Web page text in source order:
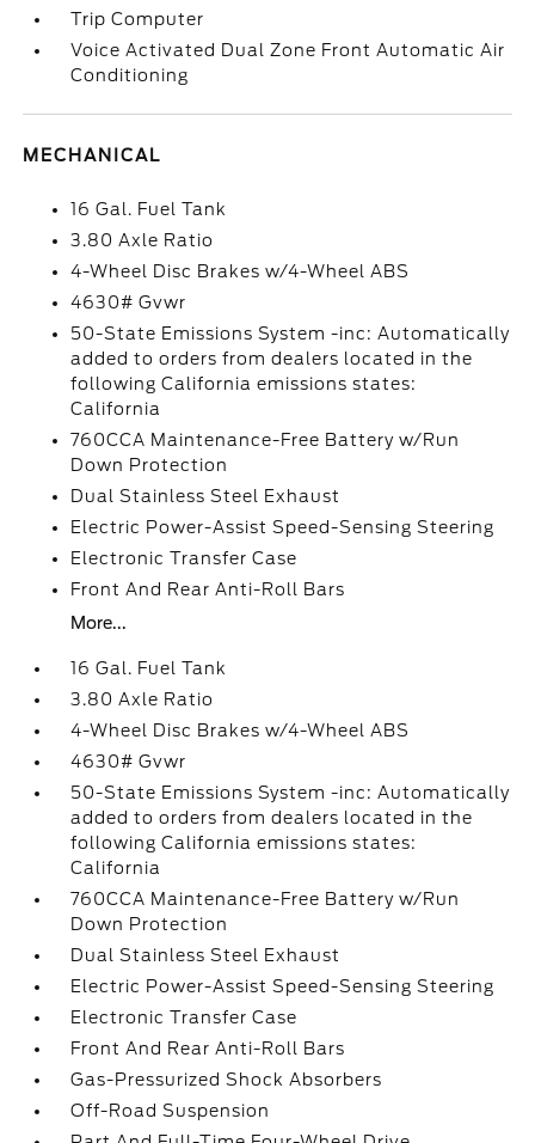
Trip Computer
Voice Activated Dual Zone Front Automatic Air
Conditioning
MECHANICAL
16 Gal. Fuel Tank
3.80 Axle Ratio
4-Wheel Disc Brakes w/4-Wheel ABS
4630# Gvwr
50-State Emissions System -inc: Automatically
added to orders from dealers located in the
following California emissions states:
California
760CCA Maintenance-Free Battery w/Run
Down Protection
Dual Stainless Steel Exhaust
Electric Power-Assist Speed-Sensing Steering
Electronic Transfer Case
Front And Rear Anti-Roll Bars
More...
16 Gal. Fuel Tank
3.80 Axle Ratio
4-Wheel Disc Brakes w/4-Wheel ABS
4630# Gvwr
50-State Emissions System -inc: Automatically
added to orders from dealers located in the
following California emissions states:
California
760CCA Maintenance-Free Battery w/Run
Down Protection
Dual Stainless Steel Exhaust
Electric Power-Assist Speed-Sensing Steering
Electronic Transfer Case
Front And Rear Anti-Roll Bars
Gas-Pressurized Shock Absorbers
Off-Road Suspension